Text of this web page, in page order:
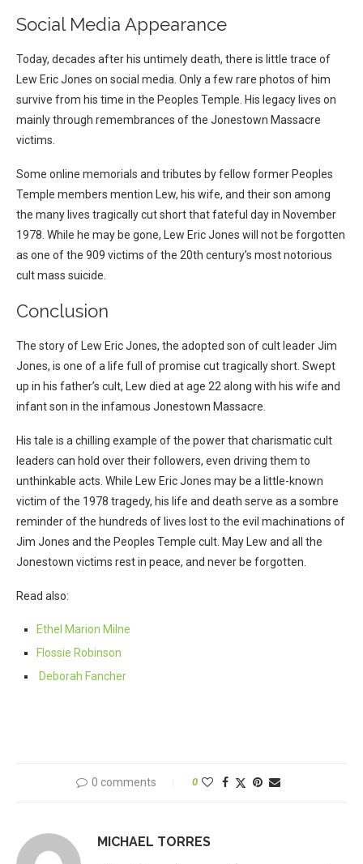
Social Media Appearance
Today, decades after his untimely death, there is little trace of
Lew Eric Jones on social media. Only a few rare photos of him
survive from his time in the Peoples Temple. His legacy lives on
mainly through remembrances of the Jonestown Massacre
victims.
Some online memorials and tributes by fellow former Peoples
Temple members mention Lew, his wife, and their son among
the many lives tragically cut short that fateful day in November
1978. While he may be gone, Lew Eric Jones will not be forgotten
as one of the 909 victims of the 20th century’s most notorious
cult mass suicide.
Conclusion
The story of Lew Eric Jones, the adopted son of cult leader Jim
Jones, is one of a life full of promise cut tragically short. Swept
up in his father’s cult, Lew died at age 22 along with his wife and
infant son in the infamous Jonestown Massacre.
His tale is a chilling example of the power that charismatic cult
leaders can hold over their followers, even driving them to
unthinkable acts. While Lew Eric Jones may be a little-known
victim of the 1978 tragedy, his life and death serve as a sombre
reminder of the hundreds of lives lost to the evil machinations of
Jim Jones and the Peoples Temple cult. May Lew and all the
Jonestown victims rest in peace, and never be forgotten.
Read also:
Ethel Marion Milne
Flossie Robinson
Deborah Fancher
0 comments 0
MICHAEL TORRES